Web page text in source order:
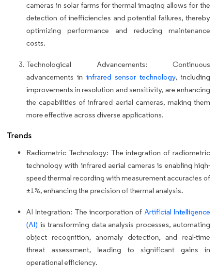
cameras in solar farms for thermal imaging allows for the
detection of inefficiencies and potential failures, thereby
optimizing performance and reducing maintenance
costs.
Technological Advancements: Continuous
advancements in infrared sensor technology, including
improvements in resolution and sensitivity, are enhancing
the capabilities of infrared aerial cameras, making them
more effective across diverse applications.
Trends
Radiometric Technology: The integration of radiometric
technology with infrared aerial cameras is enabling high-
speed thermal recording with measurement accuracies of
±1%, enhancing the precision of thermal analysis.
AI Integration: The incorporation of Artificial Intelligence
(AI) is transforming data analysis processes, automating
object recognition, anomaly detection, and real-time
threat assessment, leading to significant gains in
operational efficiency.